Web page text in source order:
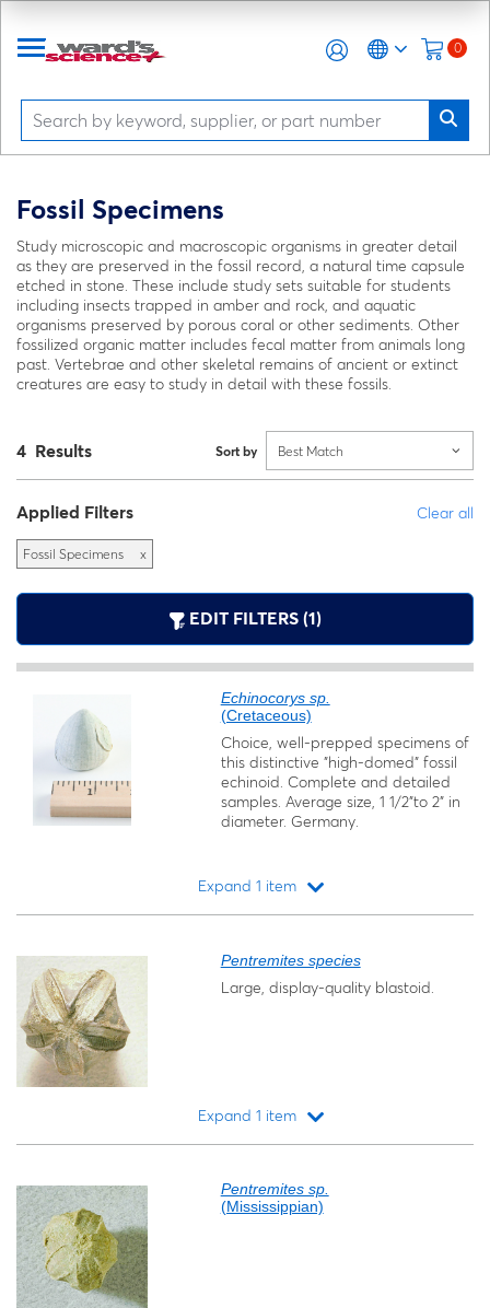
0
Fossil Specimens
Study microscopic and macroscopic organisms in greater detail
as they are preserved in the fossil record, a natural time capsule
etched in stone. These include study sets suitable for students
including insects trapped in amber and rock, and aquatic
organisms preserved by porous coral or other sediments. Other
fossilized organic matter includes fecal matter from animals long
past. Vertebrae and other skeletal remains of ancient or extinct
creatures are easy to study in detail with these fossils.
4 Results Sort by Best Match
Applied Filters Clear all
Fossil Specimens x
EDIT FILTERS (1)
Echinocorys sp.
(Cretaceous)
Choice, well-prepped specimens of
this distinctive "high-domed" fossil
echinoid. Complete and detailed
samples. Average size, 1 1/2"to 2" in
diameter. Germany.
Expand 1 item
Pentremites species
Large, display-quality blastoid.
Expand 1 item
Pentremites sp.
(Mississippian)